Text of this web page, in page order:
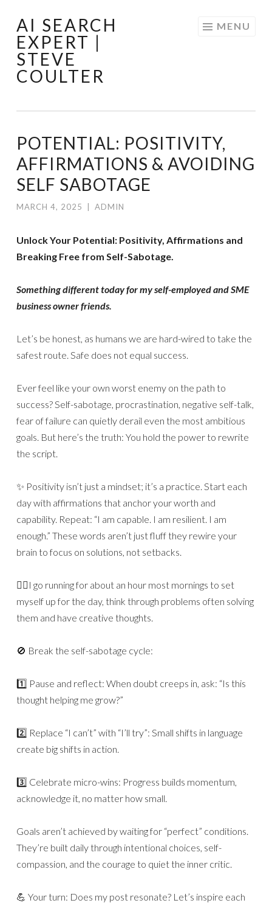
Skip
to
content
AI SEARCH
EXPERT |
STEVE
COULTER
MENU
POTENTIAL: POSITIVITY,
AFFIRMATIONS & AVOIDING
SELF SABOTAGE
MARCH 4, 2025 ADMIN
Unlock Your Potential: Positivity, Affirmations and
Breaking Free from Self-Sabotage.
Something different today for my self-employed and SME
business owner friends.
Let’s be honest, as humans we are hard-wired to take the
safest route. Safe does not equal success.
Ever feel like your own worst enemy on the path to
success? Self-sabotage, procrastination, negative self-talk,
fear of failure can quietly derail even the most ambitious
goals. But here’s the truth: You hold the power to rewrite
the script.
✨ Positivity isn’t just a mindset; it’s a practice. Start each
day with affirmations that anchor your worth and
capability. Repeat: “I am capable. I am resilient. I am
enough.” These words aren’t just fluff they rewire your
brain to focus on solutions, not setbacks.
🏃‍♂️I go running for about an hour most mornings to set
myself up for the day, think through problems often solving
them and have creative thoughts.
🚫 Break the self-sabotage cycle:
1️⃣ Pause and reflect: When doubt creeps in, ask: “Is this
thought helping me grow?”
2️⃣ Replace “I can’t” with “I’ll try”: Small shifts in language
create big shifts in action.
3️⃣ Celebrate micro-wins: Progress builds momentum,
acknowledge it, no matter how small.
Goals aren’t achieved by waiting for “perfect” conditions.
They’re built daily through intentional choices, self-
compassion, and the courage to quiet the inner critic.
💪 Your turn: Does my post resonate? Let’s inspire each